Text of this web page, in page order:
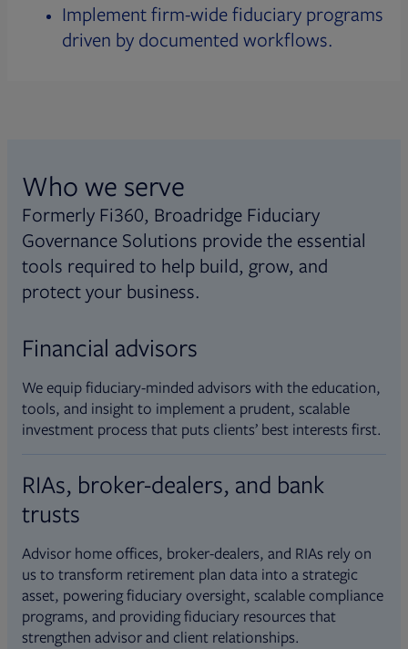
Implement firm-wide fiduciary programs
driven by documented workflows.
Who we serve
Formerly Fi360, Broadridge Fiduciary
Governance Solutions provide the essential
tools required to help build, grow, and
protect your business.
Financial advisors
We equip fiduciary-minded advisors with the education,
tools, and insight to implement a prudent, scalable
investment process that puts clients’ best interests first.
RIAs, broker-dealers, and bank
trusts
Advisor home offices, broker-dealers, and RIAs rely on
us to transform retirement plan data into a strategic
asset, powering fiduciary oversight, scalable compliance
programs, and providing fiduciary resources that
strengthen advisor and client relationships.